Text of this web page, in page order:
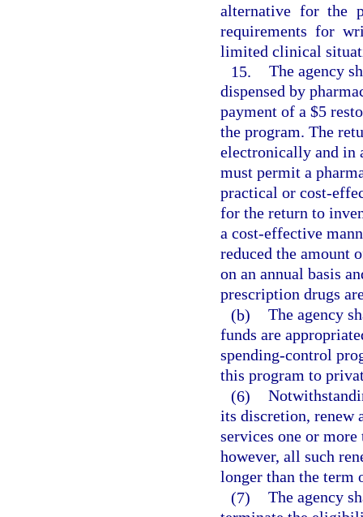
alternative for the
requirements for
limited clinical
15. The agency
dispensed by
payment of a $5
the program. The
electronically and in
must permit a
practical or cost-
for the return to
a cost-effective
reduced the amount
on an annual basis
prescription drugs
(b) The agency
funds are
spending-control
this program to
(6)
its discretion, renew
services one or
however, all such
longer than the term
(7) The agency